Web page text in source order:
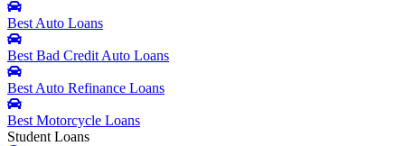
Best Auto Loans
Best Bad Credit Auto Loans
Best Auto Refinance Loans
Best Motorcycle Loans
Student Loans